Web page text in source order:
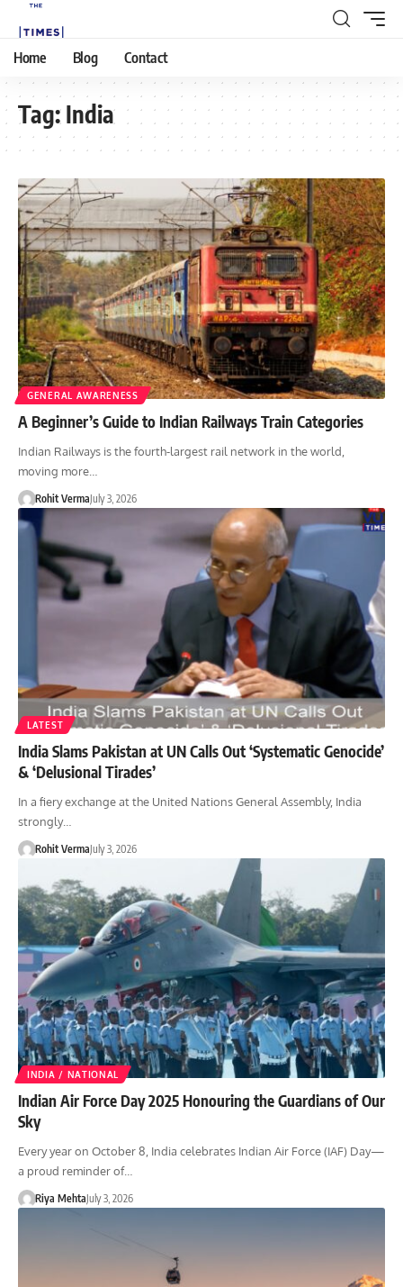
Home Blog Contact
Tag:India
GENERAL AWARENESS
A Beginner’s Guide to Indian Railways Train Categories
Indian Railways is the fourth-largest rail network in the world,
moving more…
Rohit VermaJuly 3, 2026
LATEST
India Slams Pakistan at UN Calls Out ‘Systematic Genocide’
& ‘Delusional Tirades’
In a fiery exchange at the United Nations General Assembly, India
strongly…
Rohit VermaJuly 3, 2026
INDIA / NATIONAL
Indian Air Force Day 2025 Honouring the Guardians of Our
Sky
Every year on October 8, India celebrates Indian Air Force (IAF) Day—
a proud reminder of…
Riya MehtaJuly 3, 2026